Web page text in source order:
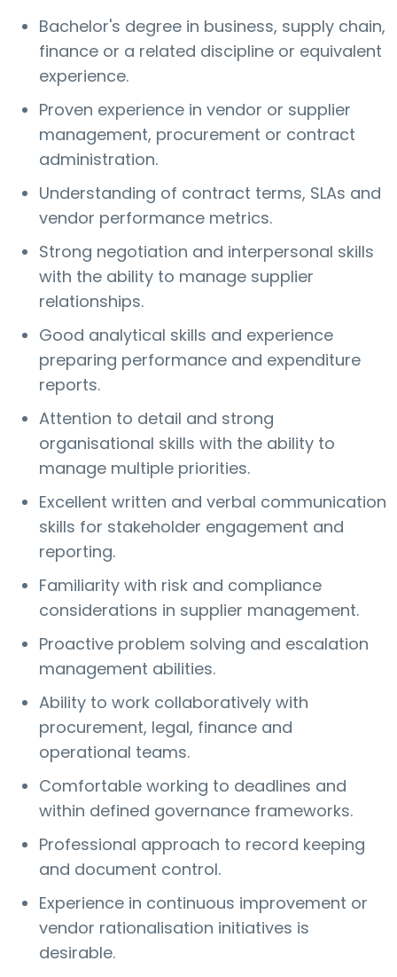
Bachelor's degree in business, supply chain,
finance or a related discipline or equivalent
experience.
Proven experience in vendor or supplier
management, procurement or contract
administration.
Understanding of contract terms, SLAs and
vendor performance metrics.
Strong negotiation and interpersonal skills
with the ability to manage supplier
relationships.
Good analytical skills and experience
preparing performance and expenditure
reports.
Attention to detail and strong
organisational skills with the ability to
manage multiple priorities.
Excellent written and verbal communication
skills for stakeholder engagement and
reporting.
Familiarity with risk and compliance
considerations in supplier management.
Proactive problem solving and escalation
management abilities.
Ability to work collaboratively with
procurement, legal, finance and
operational teams.
Comfortable working to deadlines and
within defined governance frameworks.
Professional approach to record keeping
and document control.
Experience in continuous improvement or
vendor rationalisation initiatives is
desirable.